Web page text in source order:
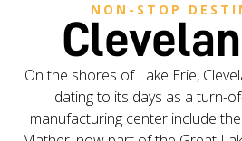
NON-STOP
On the shores of Lake Erie,
dating to its days as a turn-
manufacturing center include